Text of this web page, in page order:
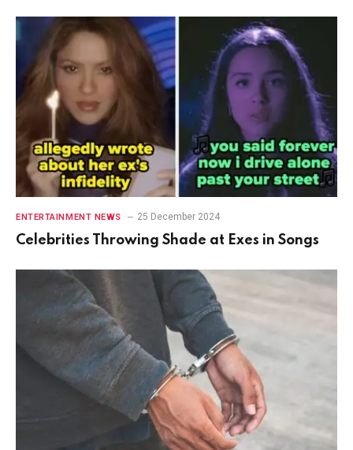
ENTERTAINMENT NEWS 25 December 2024
Celebrities Throwing Shade at Exes in Songs